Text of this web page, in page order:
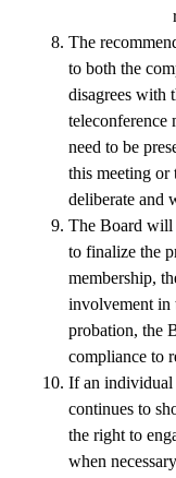
The
to both the
disagrees with
teleconference
need to be
this meeting or
deliberate and
The Board will
to finalize the
membership,
involvement in
probation, the
compliance to
If an individual
continues to
the right to
when